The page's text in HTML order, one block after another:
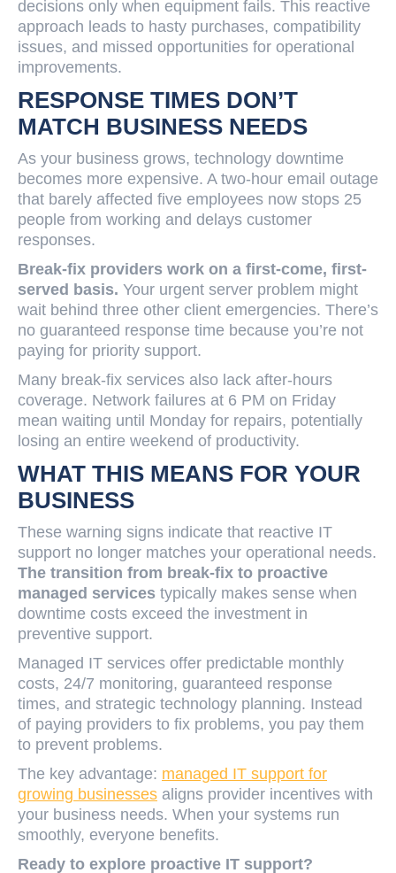
decisions only when equipment fails. This reactive
approach leads to hasty purchases, compatibility
issues, and missed opportunities for operational
improvements.
RESPONSE TIMES DON’T
MATCH BUSINESS NEEDS
As your business grows, technology downtime
becomes more expensive. A two-hour email outage
that barely affected five employees now stops 25
people from working and delays customer
responses.
Break-fix providers work on a first-come, first-
served basis. Your urgent server problem might
wait behind three other client emergencies. There’s
no guaranteed response time because you’re not
paying for priority support.
Many break-fix services also lack after-hours
coverage. Network failures at 6 PM on Friday
mean waiting until Monday for repairs, potentially
losing an entire weekend of productivity.
WHAT THIS MEANS FOR YOUR
BUSINESS
These warning signs indicate that reactive IT
support no longer matches your operational needs.
The transition from break-fix to proactive
managed services typically makes sense when
downtime costs exceed the investment in
preventive support.
Managed IT services offer predictable monthly
costs, 24/7 monitoring, guaranteed response
times, and strategic technology planning. Instead
of paying providers to fix problems, you pay them
to prevent problems.
The key advantage: managed IT support for
growing businesses aligns provider incentives with
your business needs. When your systems run
smoothly, everyone benefits.
Ready to explore proactive IT support?